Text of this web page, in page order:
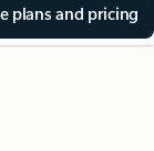
plans and pricing